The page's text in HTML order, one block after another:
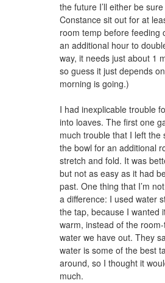
the future I’ll either be
Constance sit out for at
room temp before feeding
an additional hour to
way, it needs just about 1
so guess it just depends
morning is going.)
I had inexplicable trouble
into loaves. The first one
much trouble that I left the
the bowl for an additional
stretch and fold. It was
but not as easy as it had
past. One thing that I’m
a difference: I used water
the tap, because I wanted
warm, instead of the
water we have out. They
water is some of the best
around, so I thought it
much.